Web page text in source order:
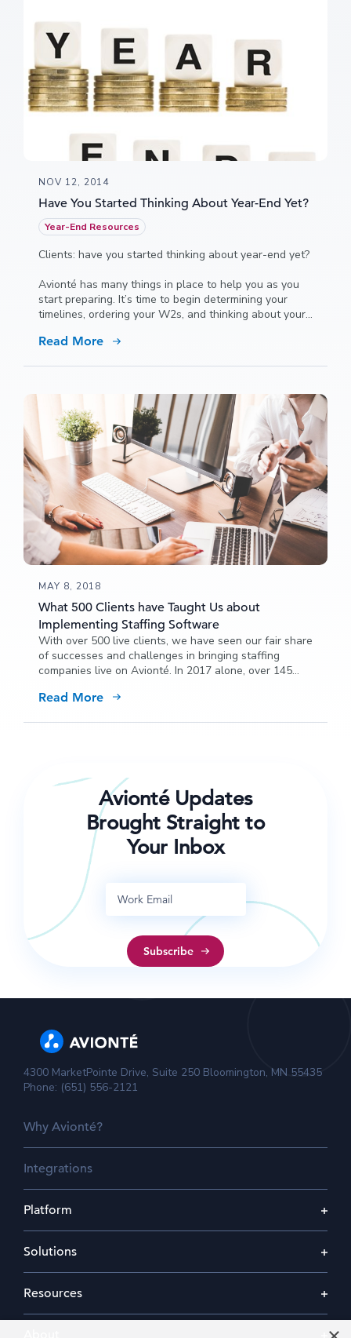
NOV 12, 2014
Have You Started Thinking About Year-End Yet?
Year-End Resources
Clients: have you started thinking about year-end yet?
Avionté has many things in place to help you as you
start preparing. It’s time to begin determining your
timelines, ordering your W2s, and thinking about your
Read More
MAY 8, 2018
What 500 Clients have Taught Us about
Implementing Staffing Software
With over 500 live clients, we have seen our fair share
of successes and challenges in bringing staffing
companies live on Avionté. In 2017 alone, over 145
Avionté and our learnings are extensive.
Read More
Avionté Updates
Brought Straight to
Your Inbox
4300 MarketPointe Drive, Suite 250 Bloomington, MN 55435
Phone: (651) 556-2121
Why Avionté?
Integrations
Platform
Solutions
Resources